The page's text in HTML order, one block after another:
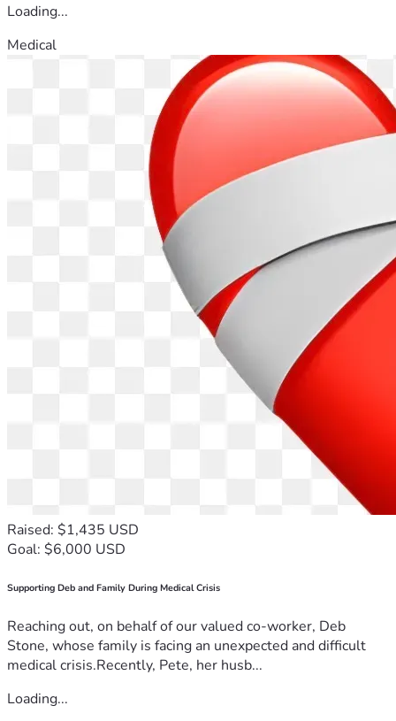
Loading...
Medical
Raised: $1,435 USD
Goal: $6,000 USD
Supporting Deb and Family During Medical Crisis
Reaching out, on behalf of our valued co-worker, Deb
Stone, whose family is facing an unexpected and difficult
medical crisis.Recently, Pete, her husb...
Loading...